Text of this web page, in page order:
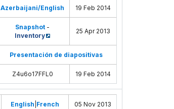
Azerbaijani/English 19 Feb 2014
Snapshot-
Inventory
25 Apr 2013
Presentación de diapositivas
Z4u6o17FFL0 19 Feb 2014
English French 05 Nov 2013